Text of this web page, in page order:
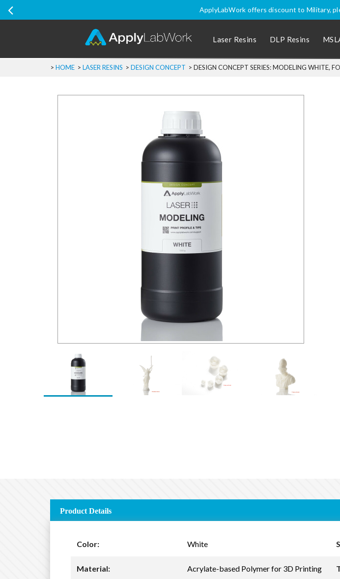
ApplyLabWork offers discount to Military,
Laser Resins DLP Resins
> HOME > LASER RESINS > DESIGN CONCEPT > DESIGN CONCEPT SERIES: MODELING WHITE,
Product Details
Color: White
Material: Acrylate-based Polymer for 3D Printing